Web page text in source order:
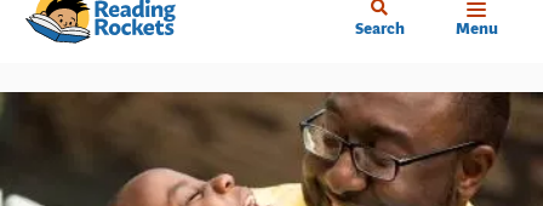
Skip
content
Search Menu